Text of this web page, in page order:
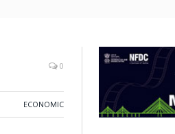
0
ECONOMIC